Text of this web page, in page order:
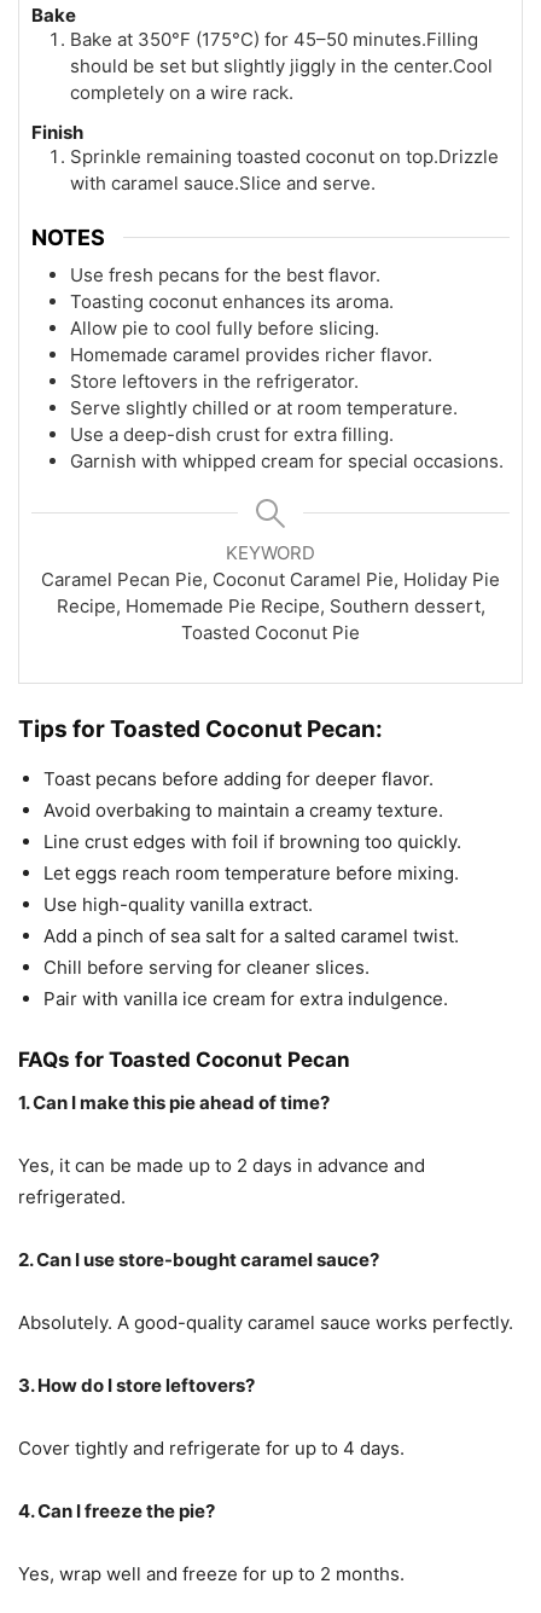
Bake
Bake at 350°F (175°C) for 45–50 minutes.Filling
should be set but slightly jiggly in the center.Cool
completely on a wire rack.
Finish
Sprinkle remaining toasted coconut on top.Drizzle
with caramel sauce.Slice and serve.
NOTES
Use fresh pecans for the best flavor.
Toasting coconut enhances its aroma.
Allow pie to cool fully before slicing.
Homemade caramel provides richer flavor.
Store leftovers in the refrigerator.
Serve slightly chilled or at room temperature.
Use a deep-dish crust for extra filling.
Garnish with whipped cream for special occasions.
KEYWORD
Caramel Pecan Pie, Coconut Caramel Pie, Holiday Pie
Recipe, Homemade Pie Recipe, Southern dessert,
Toasted Coconut Pie
Tips for Toasted Coconut Pecan:
Toast pecans before adding for deeper flavor.
Avoid overbaking to maintain a creamy texture.
Line crust edges with foil if browning too quickly.
Let eggs reach room temperature before mixing.
Use high-quality vanilla extract.
Add a pinch of sea salt for a salted caramel twist.
Chill before serving for cleaner slices.
Pair with vanilla ice cream for extra indulgence.
FAQs for Toasted Coconut Pecan
1. Can I make this pie ahead of time?
Yes, it can be made up to 2 days in advance and
refrigerated.
2. Can I use store-bought caramel sauce?
Absolutely. A good-quality caramel sauce works perfectly.
3. How do I store leftovers?
Cover tightly and refrigerate for up to 4 days.
4. Can I freeze the pie?
Yes, wrap well and freeze for up to 2 months.